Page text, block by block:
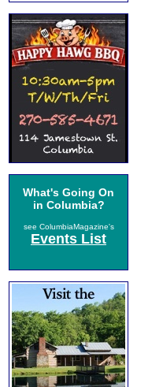
What's Going On
in Columbia?
see ColumbiaMagazine's
Events List